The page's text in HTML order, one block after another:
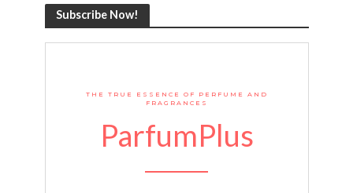
Subscribe Now!
THE TRUE ESSENCE OF PERFUME AND
FRAGRANCES
ParfumPlus